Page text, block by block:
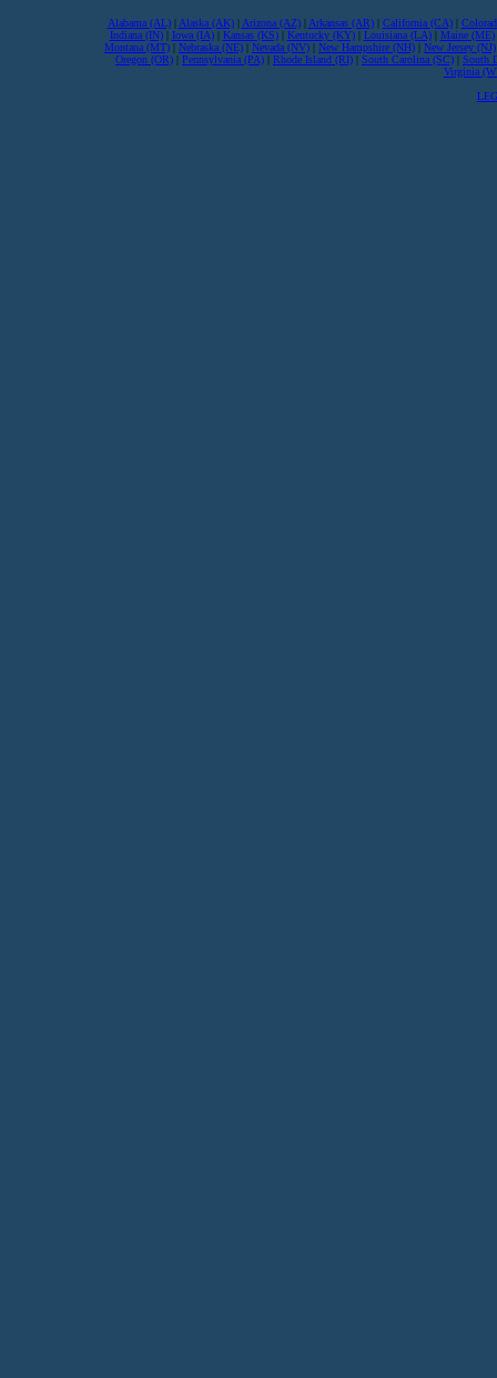
Alabama (AL)| Alaska (AK)| Arizona (AZ)| Arkansas (AR)| California (CA)|
Indiana (IN)| Iowa (IA)| Kansas (KS)| Kentucky (KY)| Louisiana (LA)| Maine (ME)
Montana (MT)
Nebraska (NE) Nevada (NV) New Hampshire (NH) New Jersey (NJ)
Oregon (OR)
Pennsylvania (PA) Rhode Island (RI) South Carolina (SC)
South
Virginia